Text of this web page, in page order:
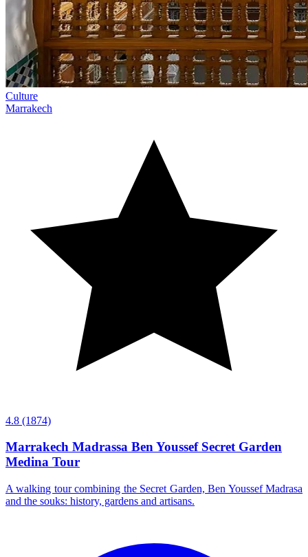
Culture
Marrakech
4.8 (1874)
Marrakech Madrassa Ben Youssef Secret Garden
Medina Tour
A walking tour combining the Secret Garden, Ben Youssef Madrasa
and the souks: history, gardens and artisans.